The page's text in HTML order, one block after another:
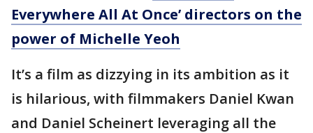
Everywhere All At Once’ directors on the
power of Michelle Yeoh
It’s a film as dizzying in its ambition as it
is hilarious, with filmmakers Daniel Kwan
and Daniel Scheinert leveraging all the